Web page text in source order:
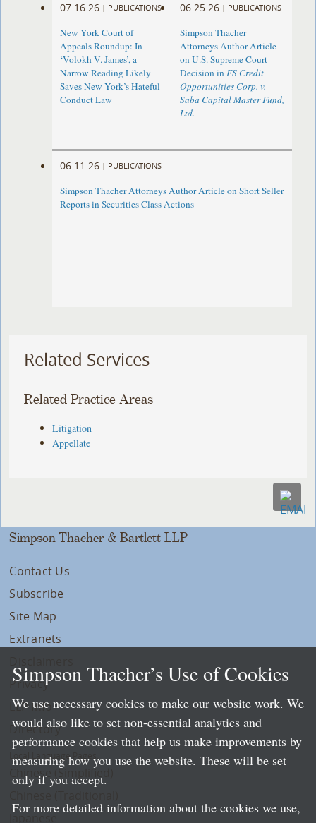
07.16.26 | PUBLICATIONS
New York Court of
Appeals Roundup: In
‘Volokh V. James’, a
Narrow Reading Likely
Saves New York’s Hateful
Conduct Law
06.25.26 | PUBLICATIONS
Simpson Thacher
Attorneys Author Article
on U.S. Supreme Court
Decision in FS Credit
Opportunities Corp. v.
Saba Capital Master Fund,
Ltd.
06.11.26 | PUBLICATIONS
Simpson Thacher Attorneys Author Article on Short Seller
Reports in Securities Class Actions
Related Services
Related Practice Areas
Litigation
Appellate
Simpson Thacher & Bartlett LLP
Contact Us
Subscribe
Site Map
Extranets
Privacy
LLP Info
Directory
Local Language Pages:
Chinese (Simplified)
Simpson Thacher’s Use of Cookies
We use necessary cookies to make our website work. We
would also like to set non-essential analytics and
performance cookies that help us make improvements by
measuring how you use the website. These will be set
only if you accept.
For more detailed information about the cookies we use,